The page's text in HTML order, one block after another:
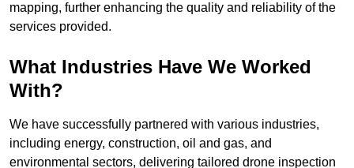
mapping, further enhancing the quality and reliability of the
services provided.
What Industries Have We Worked
With?
We have successfully partnered with various industries,
including energy, construction, oil and gas, and
environmental sectors, delivering tailored drone inspection